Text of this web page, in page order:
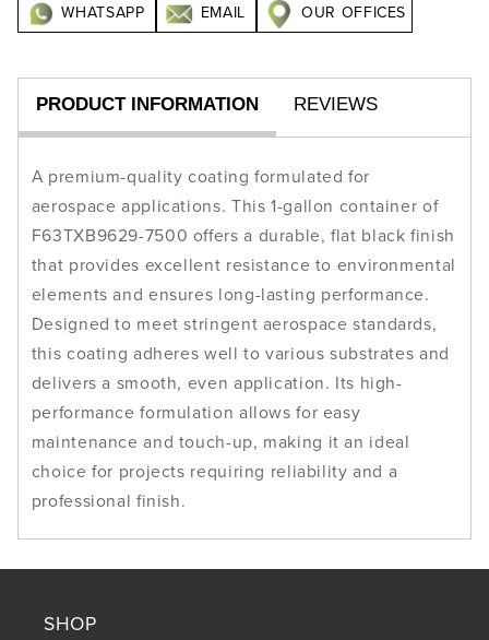
WHATSAPP EMAIL OUR OFFICES
PRODUCT INFORMATION REVIEWS
A premium-quality coating formulated for
aerospace applications. This 1-gallon container of
F63TXB9629-7500 offers a durable, flat black finish
that provides excellent resistance to environmental
elements and ensures long-lasting performance.
Designed to meet stringent aerospace standards,
this coating adheres well to various substrates and
delivers a smooth, even application. Its high-
performance formulation allows for easy
maintenance and touch-up, making it an ideal
choice for projects requiring reliability and a
professional finish.
SHOP